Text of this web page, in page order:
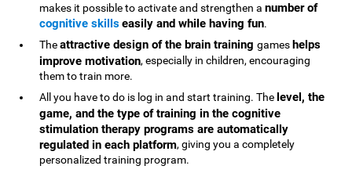
makes it possible to activate and strengthen anumber of
cognitive skillseasily and while having fun.
Theattractive design of the brain traininggames helps
improve motivation, especially in children, encouraging
them to train more.
All you have to do is log in and start training. The level, the
game, and the type of training in the cognitive
stimulation therapy programs are automatically
regulated in each platform, giving you a completely
personalized training program.